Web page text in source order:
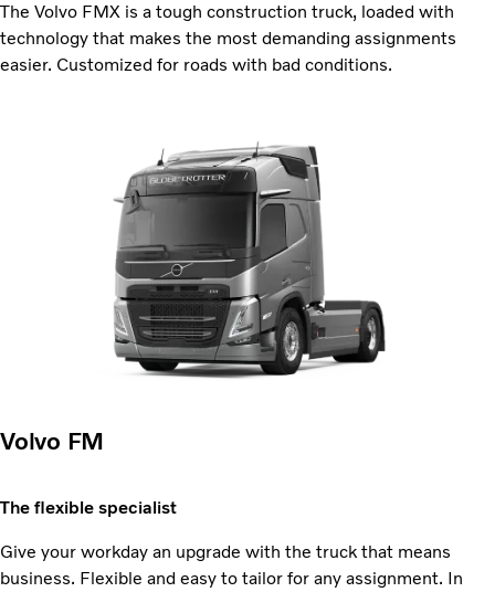
The Volvo FMX is a tough construction truck, loaded with
technology that makes the most demanding assignments
easier. Customized for roads with bad conditions.
Volvo FM
The flexible specialist
Give your workday an upgrade with the truck that means
business. Flexible and easy to tailor for any assignment. In